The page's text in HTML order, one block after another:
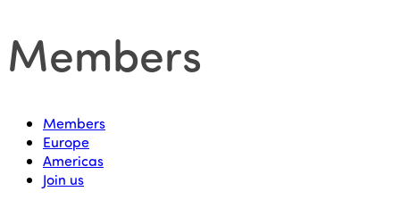
Members
Members
Europe
Americas
Join us